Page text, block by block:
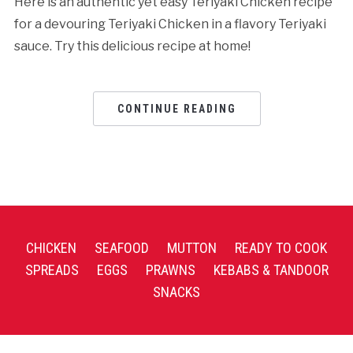
for a devouring Teriyaki Chicken in a flavory Teriyaki
sauce. Try this delicious recipe at home!
CONTINUE READING
CHICKEN SEAFOOD MUTTON
READY TO COOK
SPREADS
EGGS PRAWNS
KEBABS & TANDOOR
SNACKS